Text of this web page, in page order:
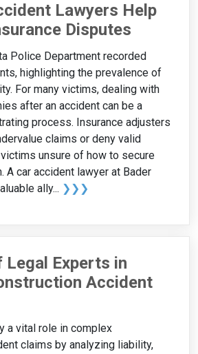
Lawyers Help
Disputes
Police Department recorded
highlighting the prevalence of
For many victims, dealing with
after an accident can be a
process. Insurance adjusters
claims or deny valid
unsure of how to secure
A car accident lawyer at Bader
ally... ❯❯❯
Legal Experts in
Accident
a vital role in complex
claims by analyzing liability,